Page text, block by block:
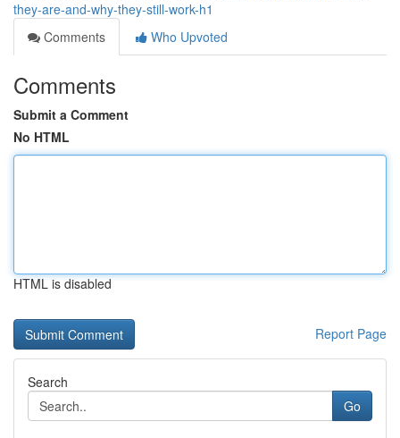
they-are-and-why-they-still-work-h1
Comments
Who Upvoted
Comments
Submit a Comment
No HTML
HTML is disabled
Report Page
Search
Go